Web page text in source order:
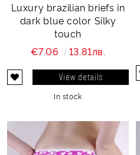
Luxury brazilian briefs in
dark blue color Silky
touch
€7.06
13.81лв.
View details
In stock